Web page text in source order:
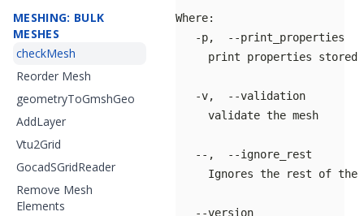
MESHING: BULK
MESHES
checkMesh
Reorder Mesh
geometryToGmshGeo
AddLayer
Vtu2Grid
GocadSGridReader
Remove Mesh
Elements